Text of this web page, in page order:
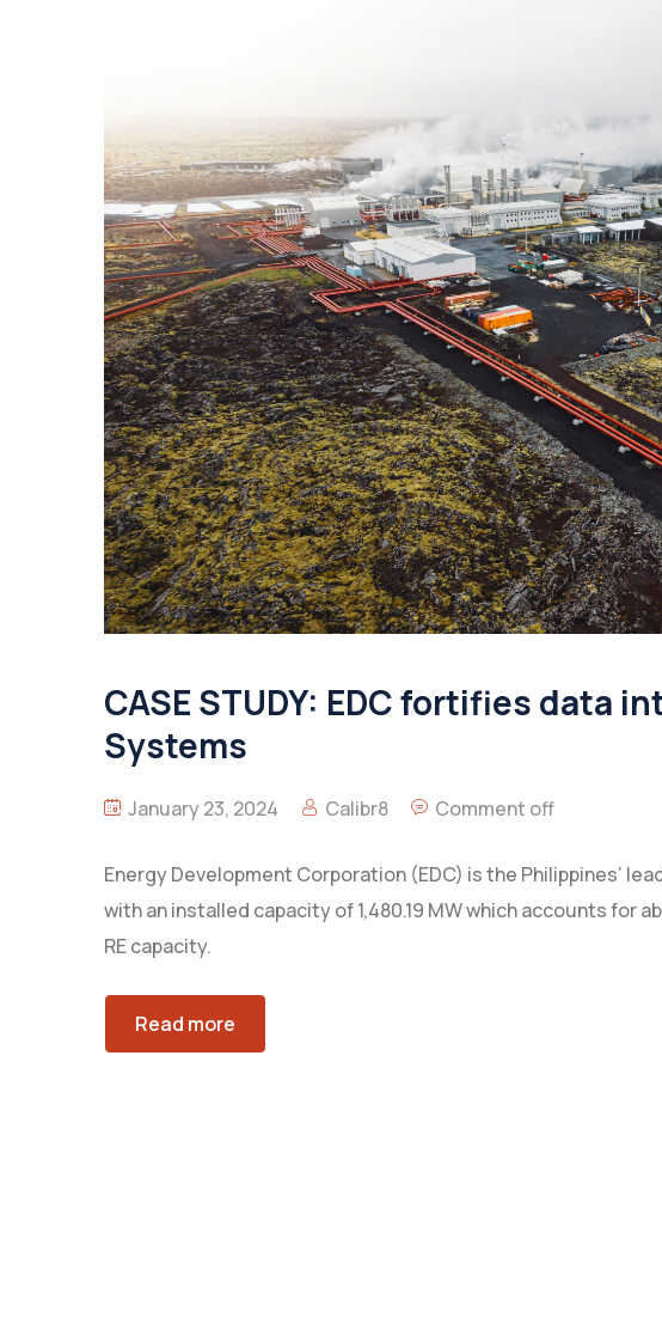
CASE STUDY: EDC fortifies data
Systems
January 23, 2024 Calibr8 Comment off
Energy Development Corporation (EDC) is the Philippines’
with an installed capacity of 1,480.19 MW which accounts for
RE capacity.
Read more